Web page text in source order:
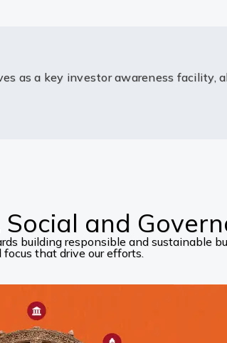
as a key investor awareness
and
building responsible and sustainable
that drive our efforts.